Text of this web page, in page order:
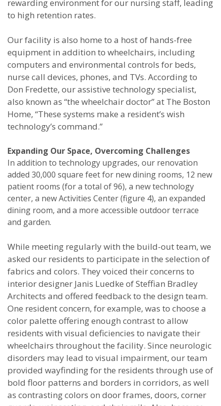
rewarding environment for our nursing staff, leading
to high retention rates.
Our facility is also home to a host of hands-free
equipment in addition to wheelchairs, including
computers and environmental controls for beds,
nurse call devices, phones, and TVs. According to
Don Fredette, our assistive technology specialist,
also known as “the wheelchair doctor” at The Boston
Home, “These systems make a resident’s wish
technology’s command.”
Expanding Our Space, Overcoming Challenges
In addition to technology upgrades, our renovation
added 30,000 square feet for new dining rooms, 12 new
patient rooms (for a total of 96), a new technology
center, a new Activities Center (figure 4), an expanded
dining room, and a more accessible outdoor terrace
and garden.
While meeting regularly with the build-out team, we
asked our residents to participate in the selection of
fabrics and colors. They voiced their concerns to
interior designer Janis Luedke of Steffian Bradley
Architects and offered feedback to the design team.
One resident concern, for example, was to choose a
color palette offering enough contrast to allow
residents with visual deficiencies to navigate their
wheelchairs throughout the facility. Since neurologic
disorders may lead to visual impairment, our team
provided wayfinding for the residents through use of
bold floor patterns and borders in corridors, as well
as contrasting colors on door frames, doors, corner